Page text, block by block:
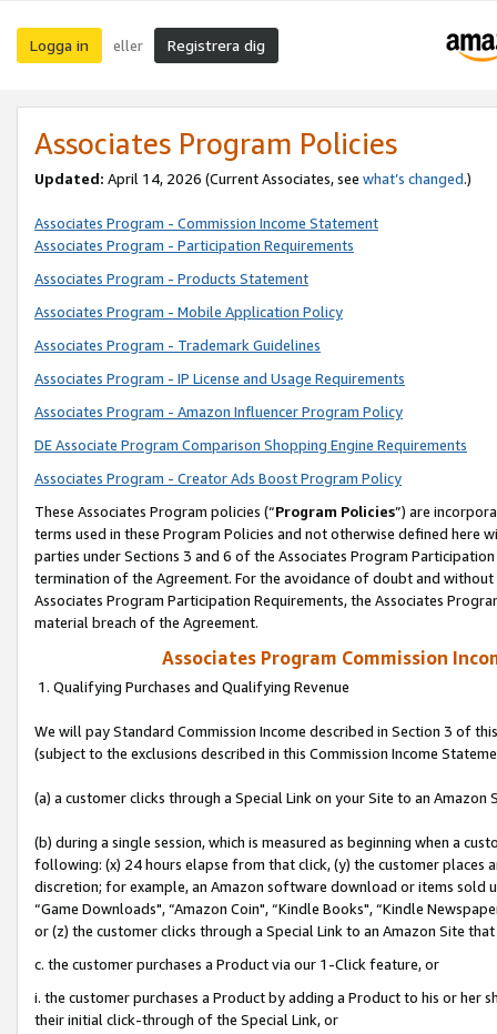
Logga in eller Registrera dig
Associates Program Policies
Updated: April 14, 2026 (Current Associates, see what’s changed.)
Associates Program - Commission Income Statement
Associates Program - Participation Requirements
Associates Program - Products Statement
Associates Program - Mobile Application Policy
Associates Program - Trademark Guidelines
Associates Program - IP License and Usage Requirements
Associates Program - Amazon Influencer Program Policy
DE Associate Program Comparison Shopping Engine Requirements
Associates Program - Creator Ads Boost Program Policy
These Associates Program policies (“Program Policies”) are
terms used in these Program Policies and not otherwise defined
parties under Sections 3 and 6 of the Associates Program
termination of the Agreement. For the avoidance of doubt and
Associates Program Participation Requirements, the Associates
material breach of the Agreement.
Associates Program Commission
1. Qualifying Purchases and Qualifying Revenue
We will pay Standard Commission Income described in Section 3 of
(subject to the exclusions described in this Commission Income
(a) a customer clicks through a Special Link on your Site to an Amazon
(b) during a single session, which is measured as beginning when a
following: (x) 24 hours elapse from that click, (y) the customer
discretion; for example, an Amazon software download or items sold
“Game Downloads", “Amazon Coin", “Kindle Books", “Kindle
or (z) the customer clicks through a Special Link to an Amazon Site
c. the customer purchases a Product via our 1-Click feature, or
i. the customer purchases a Product by adding a Product to his or
their initial click-through of the Special Link, or